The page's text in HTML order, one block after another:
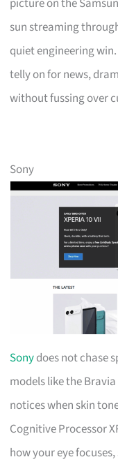
sun streaming
quiet engineering
telly on for news,
without fussing over
Sony
Sonydoes not chase
models like the
notices when skin
Cognitive Processor
how your eye